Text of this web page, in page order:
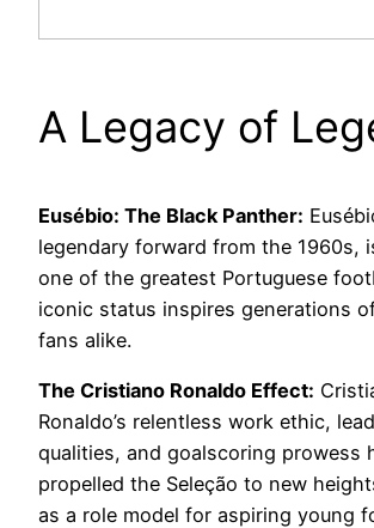
A Legacy of
Eusébio: The Black Panther:
legendary forward from the 1960s,
one of the greatest Portuguese
iconic status inspires generations
fans alike.
The Cristiano Ronaldo Effect:
Ronaldo’s relentless work ethic,
qualities, and goalscoring prowess
propelled the Seleção to new
as a role model for aspiring young